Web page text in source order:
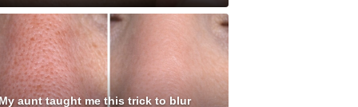
aunt taught me this trick to blur